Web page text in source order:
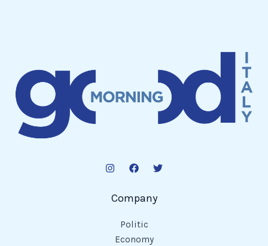
Company
Politic
Economy